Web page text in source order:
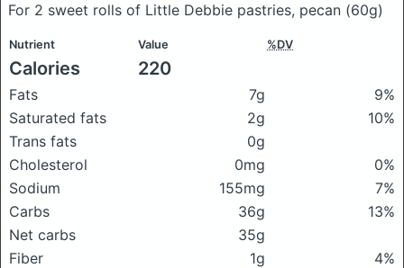
For 2 sweet rolls of Little Debbie pastries, pecan (60g)
Nutrient Value %DV
Calories 220
Fats 7g
9%
Saturated fats
2g
10%
Trans fats
0g
Cholesterol
0mg
0%
Sodium
155mg
7%
Carbs
36g
13%
Net carbs
35g
Fiber
1g
4%